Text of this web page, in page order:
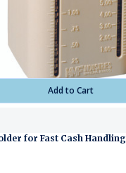
Add to Cart
for Fast Cash Handling